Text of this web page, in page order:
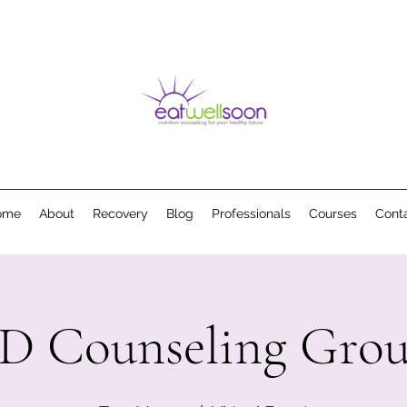
About Recovery Blog Professionals Courses
Counseling